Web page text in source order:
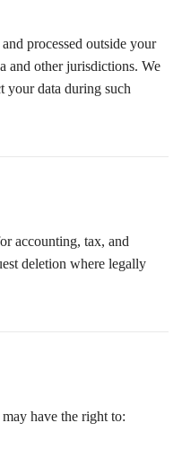
processed outside your
and other jurisdictions. We
your data during such
accounting, tax, and
deletion where legally
have the right to: